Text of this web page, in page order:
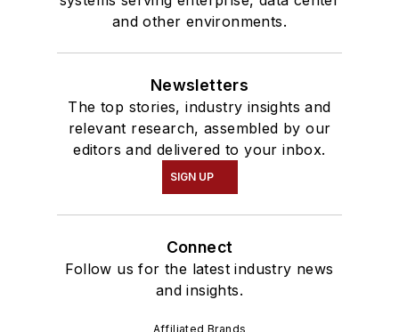
and other environments.
Newsletters
The top stories, industry insights and
relevant research, assembled by our
editors and delivered to your inbox.
SIGN UP
Connect
Follow us for the latest industry news
and insights.
Affiliated Brands